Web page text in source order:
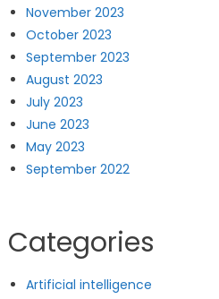
November 2023
October 2023
September 2023
August 2023
July 2023
June 2023
May 2023
September 2022
Categories
Artificial intelligence